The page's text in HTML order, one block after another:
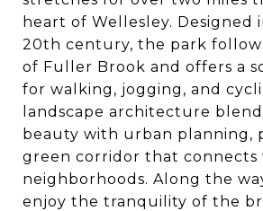
heart of Wellesley. Designed
20th century, the park
of Fuller Brook and offers a
for walking, jogging, and
landscape architecture
beauty with urban planning,
green corridor that connects
neighborhoods. Along the
enjoy the tranquility of the